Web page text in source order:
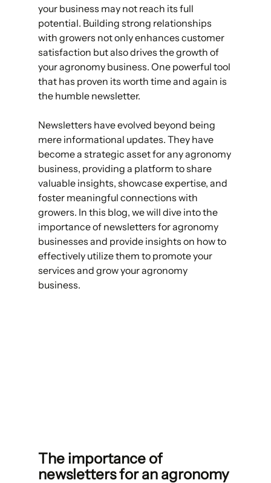
your business may not reach its full
potential. Building strong relationships
with growers not only enhances customer
satisfaction but also drives the growth of
your agronomy business. One powerful tool
that has proven its worth time and again is
the humble newsletter.
Newsletters have evolved beyond being
mere informational updates. They have
become a strategic asset for any agronomy
business, providing a platform to share
valuable insights, showcase expertise, and
foster meaningful connections with
growers. In this blog, we will dive into the
importance of newsletters for agronomy
businesses and provide insights on how to
effectively utilize them to promote your
services and grow your agronomy
business.
The importance of
newsletters for an agronomy